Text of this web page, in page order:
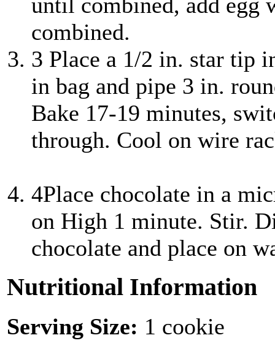
combined.
3 Place a 1/2 in. star tip
in bag and pipe 3 in.
Bake 17-19 minutes,
through. Cool on wire
4Place chocolate in a
on High 1 minute. Stir.
chocolate and place on
Nutritional Information
Serving Size: 1 cookie